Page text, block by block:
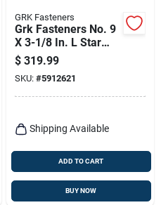
GRK Fasteners
Grk Fasteners No. 9
X 3-1/8 In. L Star
Climatek Coarse
Trim Screws 1900
Pk
$ 319.99
SKU: #5912621
Shipping Available
ADD TO CART
BUY NOW